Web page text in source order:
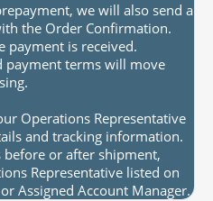
we will also send a
the Order Confirmation.
payment is received.
payment terms will move
Operations Representative
and tracking information.
or after shipment,
Representative listed on
Assigned Account Manager.